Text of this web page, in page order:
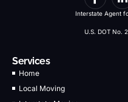
Interstate Agent
U.S. DOT No.
Services
Home
Local Moving